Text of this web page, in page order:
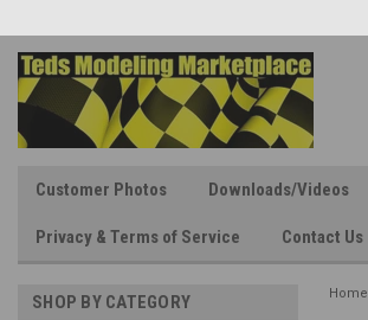
Customer Photos Downloads/Videos
Privacy & Terms of Service Contact Us
SHOP BY CATEGORY Home